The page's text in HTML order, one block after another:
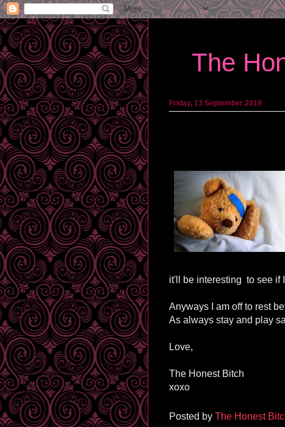
The
Friday, 13 September 2019
it'll be interesting to see if
Anyways I am off to rest
As always stay and play
Love,
The Honest Bitch
xoxo
Posted by The Honest